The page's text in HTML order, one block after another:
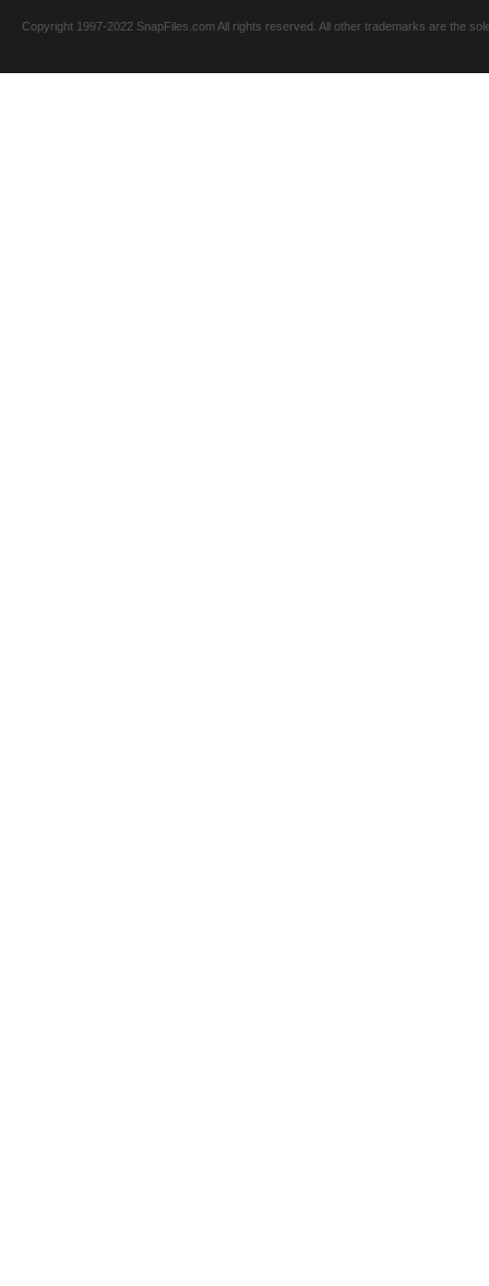
Copyright 1997-2022 SnapFiles.com All rights reserved. All other trademarks are the